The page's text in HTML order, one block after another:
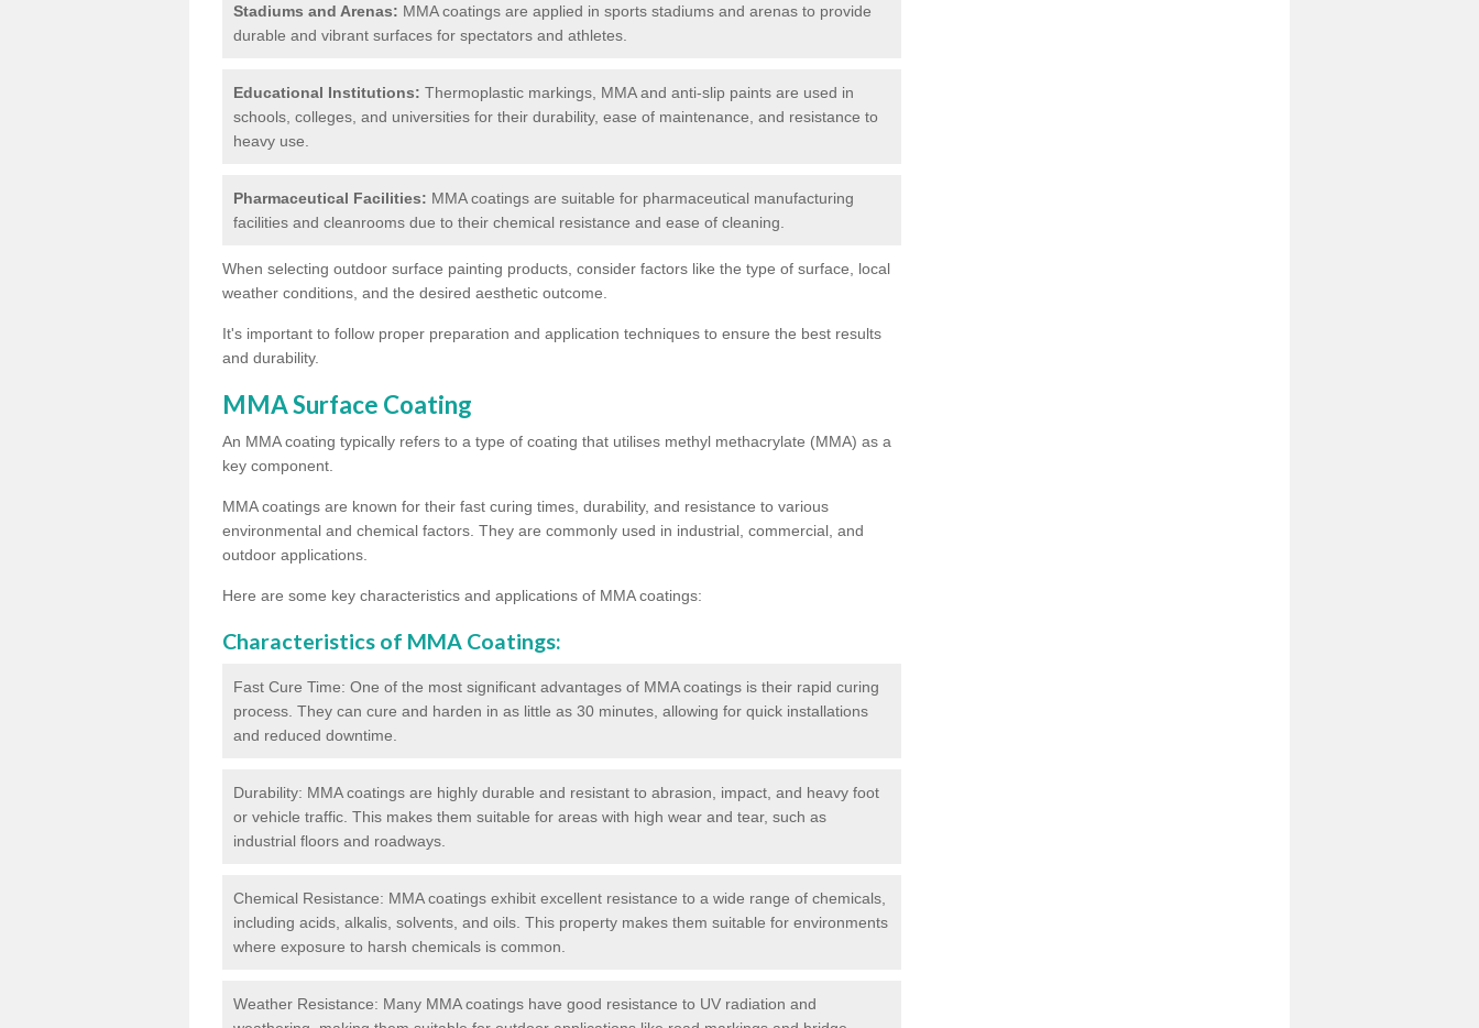
Stadiums and Arenas: MMA coatings are applied in sports stadiums and arenas to provide
durable and vibrant surfaces for spectators and athletes.
Educational Institutions: Thermoplastic markings, MMA and anti-slip paints are used in
schools, colleges, and universities for their durability, ease of maintenance, and resistance to
heavy use.
Pharmaceutical Facilities: MMA coatings are suitable for pharmaceutical manufacturing
facilities and cleanrooms due to their chemical resistance and ease of cleaning.
When selecting outdoor surface painting products, consider factors like the type of surface, local
weather conditions, and the desired aesthetic outcome.
It's important to follow proper preparation and application techniques to ensure the best results
and durability.
MMA Surface Coating
An MMA coating typically refers to a type of coating that utilises methyl methacrylate (MMA) as a
key component.
MMA coatings are known for their fast curing times, durability, and resistance to various
environmental and chemical factors. They are commonly used in industrial, commercial, and
outdoor applications.
Here are some key characteristics and applications of MMA coatings:
Characteristics of MMA Coatings:
Fast Cure Time: One of the most significant advantages of MMA coatings is their rapid curing
process. They can cure and harden in as little as 30 minutes, allowing for quick installations
and reduced downtime.
Durability: MMA coatings are highly durable and resistant to abrasion, impact, and heavy foot
or vehicle traffic. This makes them suitable for areas with high wear and tear, such as
industrial floors and roadways.
Chemical Resistance: MMA coatings exhibit excellent resistance to a wide range of chemicals,
including acids, alkalis, solvents, and oils. This property makes them suitable for environments
where exposure to harsh chemicals is common.
Weather Resistance: Many MMA coatings have good resistance to UV radiation and